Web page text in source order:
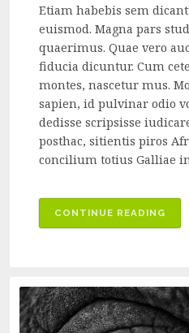
Etiam habebis sem
euismod. Magna pars
quaerimus. Quae vero
fiducia dicuntur. Cum
montes, nascetur mus.
sapien, id pulvinar odio
dedisse scripsisse
posthac, sitientis piros
concilium totius Galliae
CONTINUE READING